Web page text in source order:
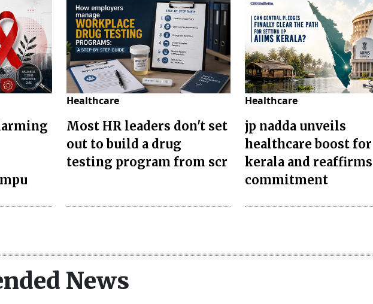
Healthcare
Most HR leaders don't set
out to build a drug
testing program from scr
Healthcare
jp nadda unveils
healthcare boost for
kerala and reaffirms
commitment
News